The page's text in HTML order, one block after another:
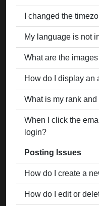
I changed the
My language is not
What are the
How do I display an
What is my rank
When I click the
login?
Posting Issues
How do I create a
How do I edit or